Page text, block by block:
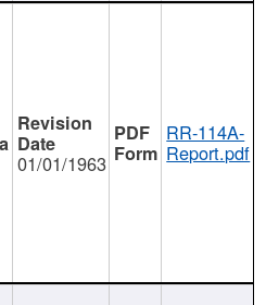
01/01/1963
RR-114A-
Report.pdf